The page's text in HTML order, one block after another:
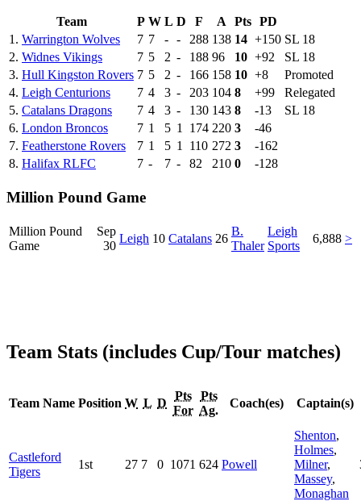
Team P W L D F A Pts PD
1. Warrington Wolves 7 7 - - 288 138 14 +150 SL 18
2. Widnes Vikings 7 5 2 - 188 96 10 +92
SL 18
3. Hull Kingston Rovers 7 5 2 - 166 158 10 +8
Promoted
4. Leigh Centurions 7 4 3 - 203 104 8 +99
Relegated
5. Catalans Dragons 7 4 3 - 130 143 8 -13
SL 18
6. London Broncos 7 1 5 1 174 220 3
-46
7. Featherstone Rovers 7 1 5 1 110 272 3
-162
8. Halifax RLFC 7 - 7 - 82 210 0 -128
Million Pound Game
Million Pound
Game
Sep
30
Leigh 10 Catalans 26
B.
Thaler
Leigh
Sports
6,888 >
Team Stats (includes Cup/Tour matches)
Team Name Position W L D
Pts
For
Pts
Ag.
Coach(es) Captain(s)
Castleford
Tigers
1st 27 7 0 1071 624 Powell
Shenton,
Holmes,
Milner,
Massey,
Monaghan